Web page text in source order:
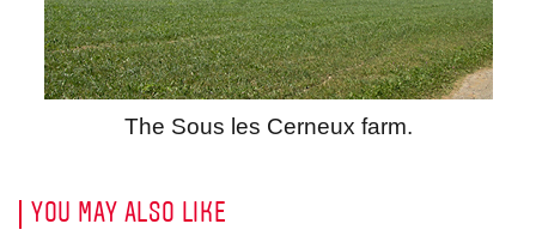
The Sous les Cerneux farm.
YOU MAY ALSO LIKE